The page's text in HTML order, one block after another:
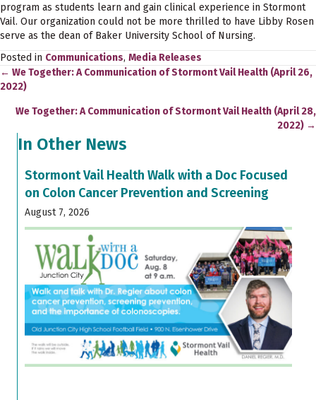
program as students learn and gain clinical experience in Stormont
Vail. Our organization could not be more thrilled to have Libby Rosen
serve as the dean of Baker University School of Nursing.
Posted in Communications, Media Releases
Posts
navigation
← We Together: A Communication of Stormont Vail Health (April 26,
2022)
We Together: A Communication of Stormont Vail Health (April 28,
2022) →
In Other News
Stormont Vail Health Walk with a Doc Focused
on Colon Cancer Prevention and Screening
August 7, 2026